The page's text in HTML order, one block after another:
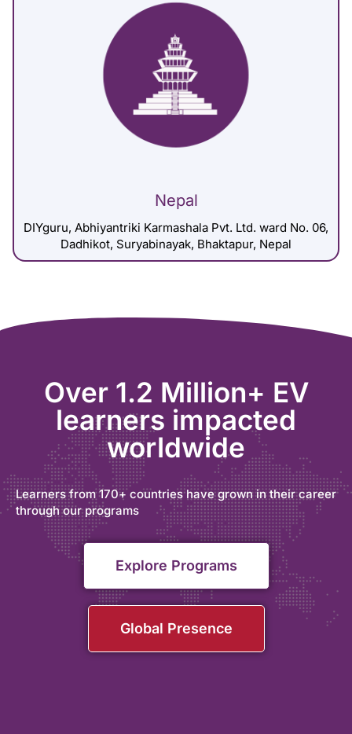
Nepal
DIYguru, Abhiyantriki Karmashala Pvt. Ltd. ward No. 06,
Dadhikot, Suryabinayak, Bhaktapur, Nepal
Over 1.2 Million+ EV
learners impacted
worldwide
Learners from 170+ countries have grown in their career
through our programs
Explore Programs
Global Presence